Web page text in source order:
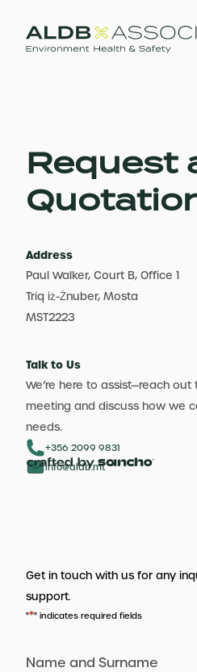
Request
Address
Paul Walker, Court B, Office 1
Triq iż-Żnuber, Mosta
MST2223
Talk to Us
We’re here to assist—reach
meeting and discuss how we
needs.
+356 2099 9831
info@aldb.mt
Get in touch with us for any
support.
"*" indicates required fields
Name and Surname